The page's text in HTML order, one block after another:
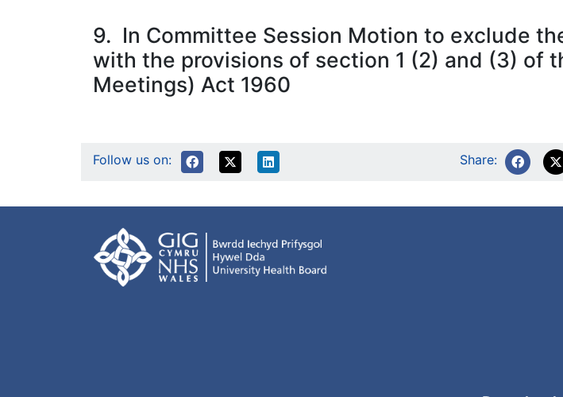
9. In Committee Session Motion to exclude
with the provisions of section 1 (2) and (3) of
Meetings) Act 1960
Follow us on: Share: